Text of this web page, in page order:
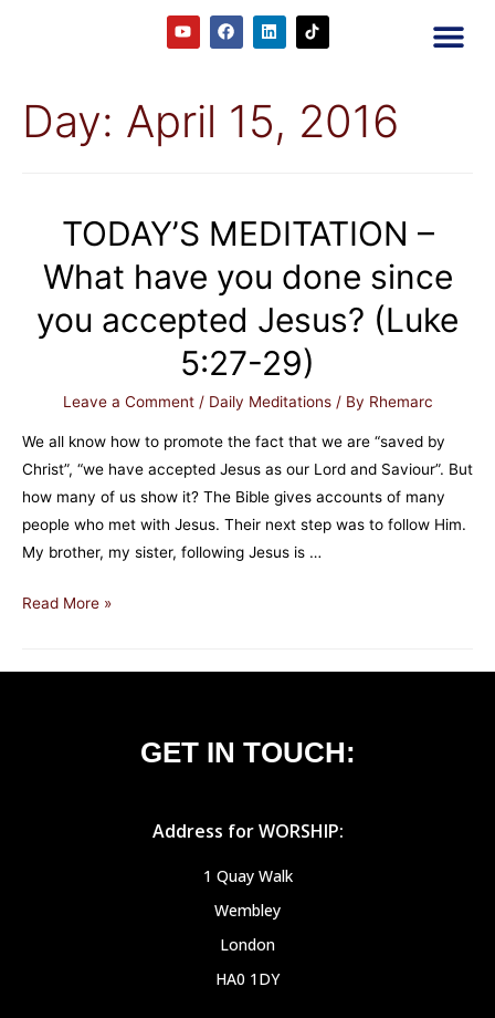
Day: April 15, 2016
TODAY’S MEDITATION –
What have you done since
you accepted Jesus? (Luke
5:27-29)
Leave a Comment / Daily Meditations/ By Rhemarc
We all know how to promote the fact that we are “saved by
Christ”, “we have accepted Jesus as our Lord and Saviour”. But
how many of us show it? The Bible gives accounts of many
people who met with Jesus. Their next step was to follow Him.
My brother, my sister, following Jesus is …
Read More »
GET IN TOUCH:
Address for WORSHIP:
1 Quay Walk
Wembley
London
HA0 1DY